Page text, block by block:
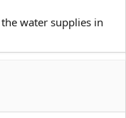
water supplies in